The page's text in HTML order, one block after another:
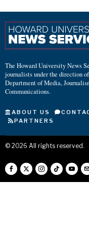
The Howard University News
journalists under the direction
Department of Media,
Communications.
ABOUT US
PARTNERS
© 2026 All rights reserved.